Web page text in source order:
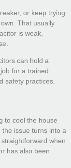
or keep trying
That usually
is weak,
can hold a
for a trained
safety practices.
to cool the house
issue turns into a
when
has also been